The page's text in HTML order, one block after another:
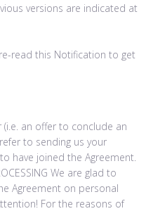
versions are indicated at
read this Notification to get
an offer to conclude an
to sending us your
have joined the Agreement.
We are glad to
Agreement on personal
For the reasons of